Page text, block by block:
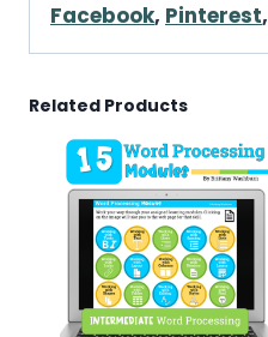
Facebook, Pinterest,
Related Products